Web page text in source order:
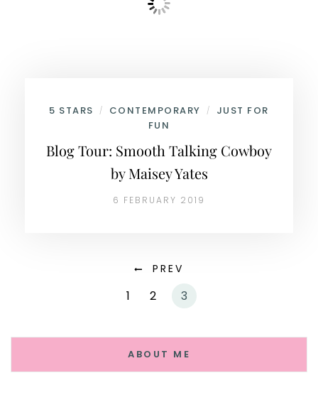
5 STARS / CONTEMPORARY /
JUST FOR
FUN
Blog Tour: Smooth Talking Cowboy
by Maisey Yates
6 FEBRUARY 2019
PREV
1 2 3
ABOUT ME